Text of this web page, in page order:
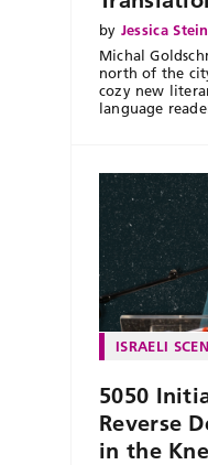
by Jessica
Michal
north of the
cozy new
language
ISRAELI
5050
Reverse
in the